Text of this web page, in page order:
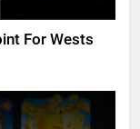
For Wests